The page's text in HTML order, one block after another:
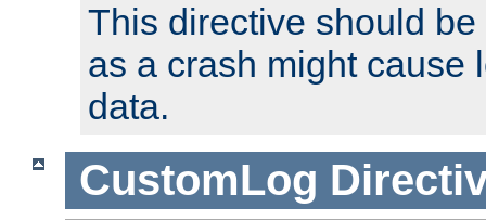
This directive should
as a crash might cause
data.
CustomLog